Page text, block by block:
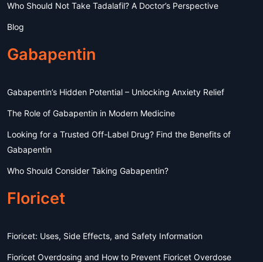
Who Should Not Take Tadalafil? A Doctor’s Perspective
Blog
Gabapentin
Gabapentin’s Hidden Potential – Unlocking Anxiety Relief
The Role of Gabapentin in Modern Medicine
Looking for a Trusted Off-Label Drug? Find the Benefits of
Gabapentin
Who Should Consider Taking Gabapentin?
Floricet
Fioricet: Uses, Side Effects, and Safety Information
Fioricet Overdosing and How to Prevent Fioricet Overdose